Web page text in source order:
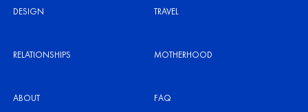
DESIGN TRAVEL
RELATIONSHIPS MOTHERHOOD
ABOUT FAQ